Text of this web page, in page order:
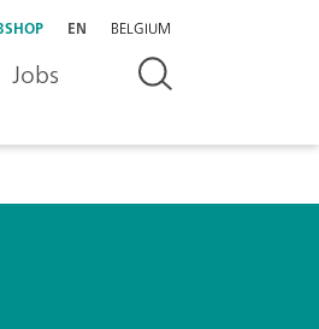
EN BELGIUM
Jobs